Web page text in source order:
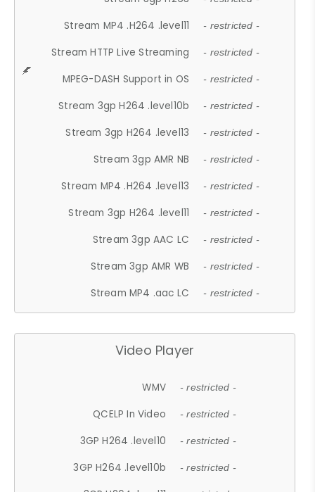
Stream MP4 .H264 .level11 - restricted -
Stream HTTP Live Streaming - restricted -
MPEG-DASH Support in OS - restricted -
Stream 3gp H264 .level10b - restricted -
Stream 3gp H264 .level13 - restricted -
Stream 3gp AMR NB - restricted -
Stream MP4 .H264 .level13 - restricted -
Stream 3gp H264 .level11 - restricted -
Stream 3gp AAC LC - restricted -
Stream 3gp AMR WB - restricted -
Stream MP4 .aac LC - restricted -
Video Player
WMV - restricted -
QCELP In Video - restricted -
3GP H264 .level10 - restricted -
3GP H264 .level10b - restricted -